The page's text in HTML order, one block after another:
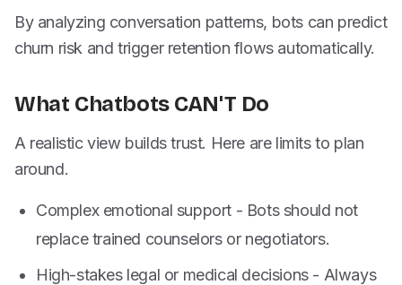
By analyzing conversation patterns, bots can predict
churn risk and trigger retention flows automatically.
What Chatbots CAN'T Do
A realistic view builds trust. Here are limits to plan
around.
Complex emotional support - Bots should not
replace trained counselors or negotiators.
High-stakes legal or medical decisions - Always